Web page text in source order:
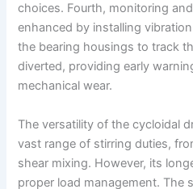
choices. Fourth, monitoring
enhanced by installing
the bearing housings to track
diverted, providing early
mechanical wear.
The versatility of the cycloidal
vast range of stirring duties,
shear mixing. However, its
proper load management.